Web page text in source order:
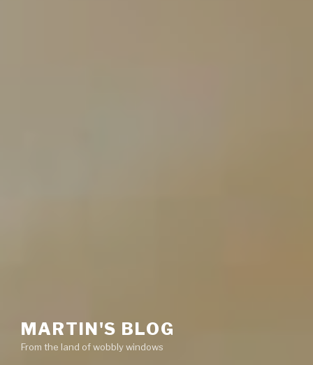
MARTIN'S BLOG
From the land of wobbly windows